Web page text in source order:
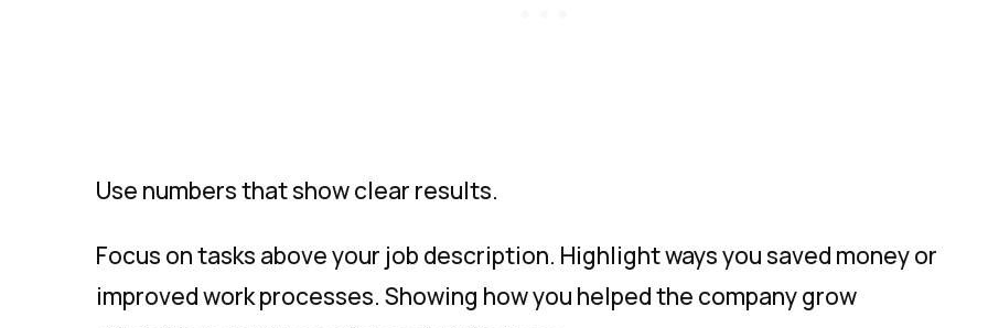
Use numbers that show clear results.
Focus on tasks above your job description. Highlight ways you saved money or
improved work processes. Showing how you helped the company grow